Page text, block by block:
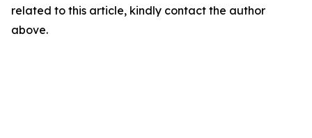
related to this article, kindly contact the author
above.